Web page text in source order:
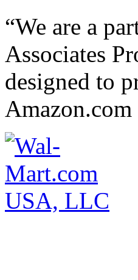
“We are a
Associates
designed to